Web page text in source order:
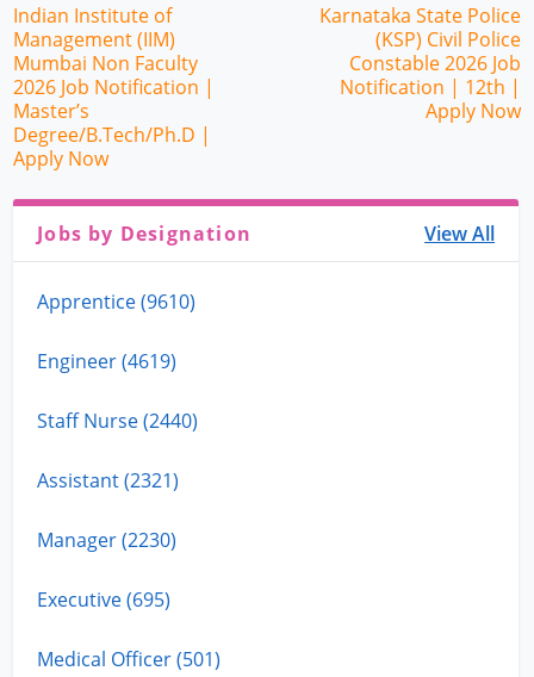
Indian Institute of
Management (IIM)
Mumbai Non Faculty
2026 Job Notification |
Master’s
Degree/B.Tech/Ph.D |
Apply Now
Karnataka State Police
(KSP) Civil Police
Constable 2026 Job
Notification | 12th |
Apply Now
Jobs by Designation View All
Apprentice (9610)
Engineer (4619)
Staff Nurse (2440)
Assistant (2321)
Manager (2230)
Executive (695)
Medical Officer (501)